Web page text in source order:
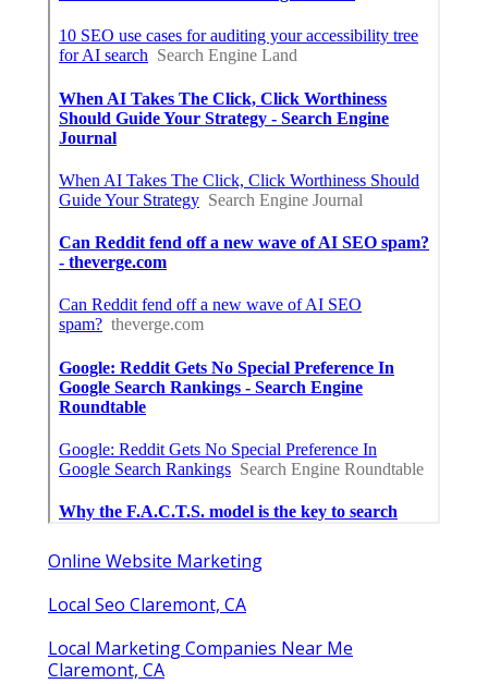
Online Website Marketing
Local Seo Claremont, CA
Local Marketing Companies Near Me
Claremont, CA